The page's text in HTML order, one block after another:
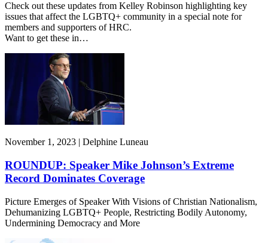
Check out these updates from Kelley Robinson highlighting key
issues that affect the LGBTQ+ community in a special note for
members and supporters of HRC.
Want to get these in…
November 1, 2023 | Delphine Luneau
ROUNDUP: Speaker Mike Johnson’s Extreme
Record Dominates Coverage
Picture Emerges of Speaker With Visions of Christian Nationalism,
Dehumanizing LGBTQ+ People, Restricting Bodily Autonomy,
Undermining Democracy and More